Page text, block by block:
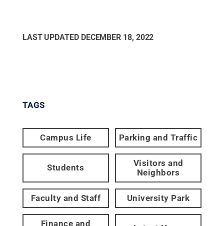
LAST UPDATED DECEMBER 18, 2022
TAGS
Campus Life Parking and Traffic
Students
Visitors and
Neighbors
Faculty and Staff University Park
Finance and